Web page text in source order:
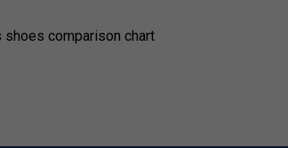
shoes comparison chart